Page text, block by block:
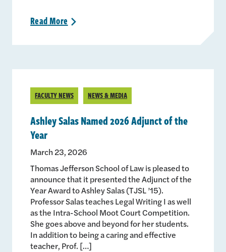
ReadMore >
FACULTY NEWS NEWS & MEDIA
Ashley Salas Named 2026 Adjunct of the
Year
March 23, 2026
Thomas Jefferson School of Law is pleased to
announce that it presented the Adjunct of the
Year Award to Ashley Salas (TJSL ’15).
Professor Salas teaches Legal Writing I as well
as the Intra-School Moot Court Competition.
She goes above and beyond for her students.
In addition to being a caring and effective
teacher, Prof. […]